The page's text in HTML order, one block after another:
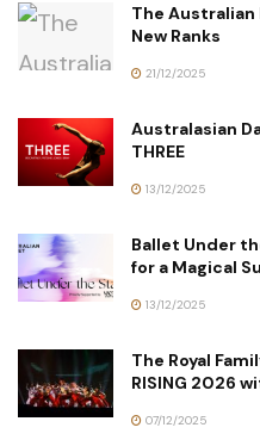
The
New Ranks
21/12/2025
Australasian
THREE
13/12/2025
Ballet Under
for a Magical
13/12/2025
The Royal
RISING 2026
07/12/2025